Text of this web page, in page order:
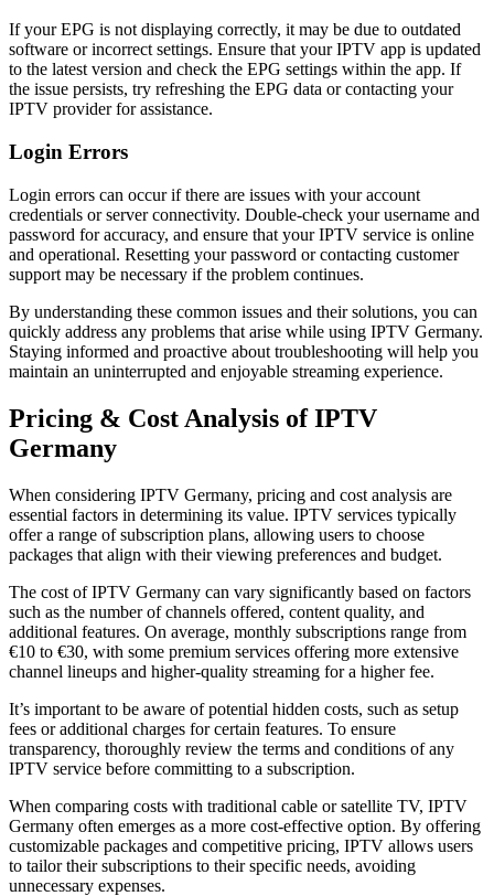
If your EPG is not displaying correctly, it may be due to outdated
software or incorrect settings. Ensure that your IPTV app is updated
to the latest version and check the EPG settings within the app. If
the issue persists, try refreshing the EPG data or contacting your
IPTV provider for assistance.
Login Errors
Login errors can occur if there are issues with your account
credentials or server connectivity. Double-check your username and
password for accuracy, and ensure that your IPTV service is online
and operational. Resetting your password or contacting customer
support may be necessary if the problem continues.
By understanding these common issues and their solutions, you can
quickly address any problems that arise while using IPTV Germany.
Staying informed and proactive about troubleshooting will help you
maintain an uninterrupted and enjoyable streaming experience.
Pricing & Cost Analysis of IPTV
Germany
When considering IPTV Germany, pricing and cost analysis are
essential factors in determining its value. IPTV services typically
offer a range of subscription plans, allowing users to choose
packages that align with their viewing preferences and budget.
The cost of IPTV Germany can vary significantly based on factors
such as the number of channels offered, content quality, and
additional features. On average, monthly subscriptions range from
€10 to €30, with some premium services offering more extensive
channel lineups and higher-quality streaming for a higher fee.
It’s important to be aware of potential hidden costs, such as setup
fees or additional charges for certain features. To ensure
transparency, thoroughly review the terms and conditions of any
IPTV service before committing to a subscription.
When comparing costs with traditional cable or satellite TV, IPTV
Germany often emerges as a more cost-effective option. By offering
customizable packages and competitive pricing, IPTV allows users
to tailor their subscriptions to their specific needs, avoiding
unnecessary expenses.